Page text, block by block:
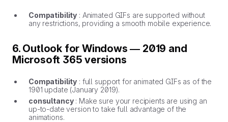
Compatibility : Animated GIFs are supported without
any restrictions, providing a smooth mobile experience.
6. Outlook for Windows — 2019 and
Microsoft 365 versions
Compatibility : full support for animated GIFs as of the
1901 update (January 2019).
consultancy: Make sure your recipients are using an
up-to-date version to take full advantage of the
animations.